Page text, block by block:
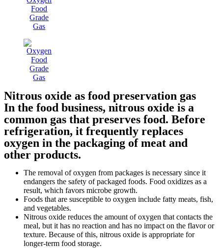
Nitrous oxide as food preservation gas
In the food business, nitrous oxide is a
common gas that preserves food. Before
refrigeration, it frequently replaces
oxygen in the packaging of meat and
other products.
The removal of oxygen from packages is necessary since it
endangers the safety of packaged foods. Food oxidizes as a
result, which favors microbe growth.
Foods that are susceptible to oxygen include fatty meats, fish,
and vegetables.
Nitrous oxide reduces the amount of oxygen that contacts the
meal, but it has no reaction and has no impact on the flavor or
texture. Because of this, nitrous oxide is appropriate for
longer-term food storage.